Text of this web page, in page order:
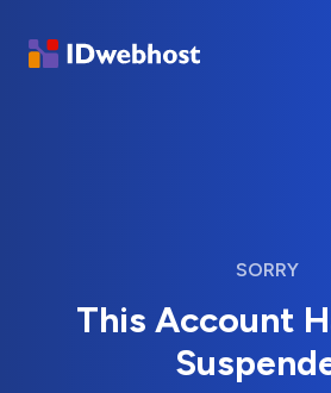
SORRY
This Account